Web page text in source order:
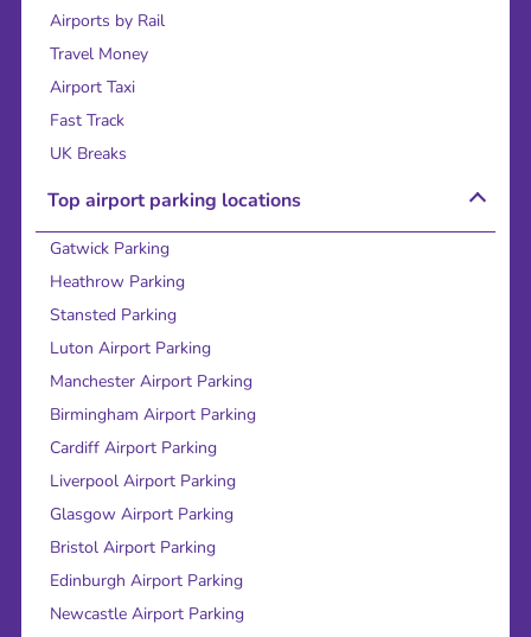
Airports by Rail
Travel Money
Airport Taxi
Fast Track
UK Breaks
Top airport parking locations
Gatwick Parking
Heathrow Parking
Stansted Parking
Luton Airport Parking
Manchester Airport Parking
Birmingham Airport Parking
Cardiff Airport Parking
Liverpool Airport Parking
Glasgow Airport Parking
Bristol Airport Parking
Edinburgh Airport Parking
Newcastle Airport Parking